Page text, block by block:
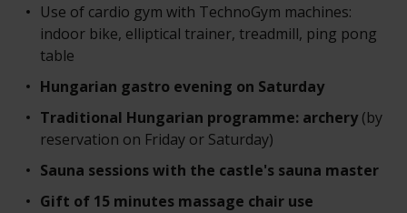
Use of cardio gym with TechnoGym machines:
indoor bike, elliptical trainer, treadmill, ping pong
table
Hungarian gastro evening on Saturday
Traditional Hungarian programme: archery (by
reservation on Friday or Saturday)
Sauna sessions with the castle's sauna master
Gift of 15 minutes massage chair use